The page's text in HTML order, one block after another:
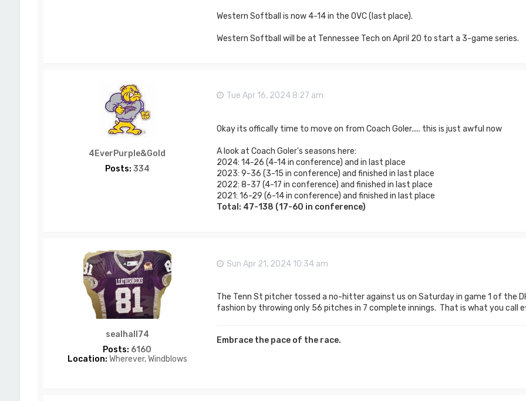
Western Softball is now 4-14 in the OVC (last place).
Western Softball will be at Tennessee Tech on April 20 to start a 3-game series.
4EverPurple&Gold
Posts: 334
Tue Apr 16, 2024 8:27 am
Okay its offically time to move on from Coach Goler..... this is just awful now
A look at Coach Goler's seasons here:
2024: 14-26 (4-14 in conference) and in last place
2023: 9-36 (3-15 in conference) and finished in last place
2022: 8-37 (4-17 in conference) and finished in last place
2021: 16-29 (6-14 in conference) and finished in last place
Total: 47-138 (17-60 in conference)
sealhall74
Posts: 6160
Location: Wherever, Windblows
Sun Apr 21, 2024 10:34 am
The Tenn St pitcher tossed a no-hitter against us on Saturday in game 1 of the
fashion by throwing only 56 pitches in 7 complete innings. That is what you call
Embrace the pace of the race.